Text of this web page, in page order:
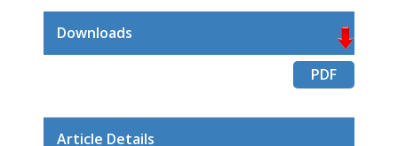
Downloads
PDF
Article Details